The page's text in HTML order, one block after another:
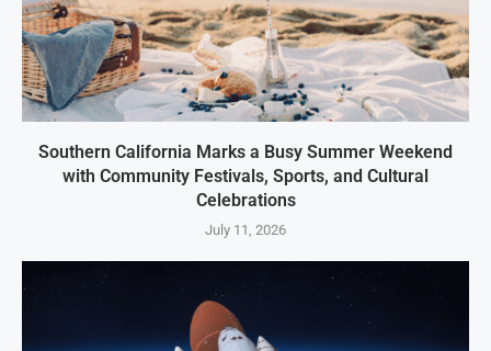
Southern California Marks a Busy Summer Weekend
with Community Festivals, Sports, and Cultural
Celebrations
July 11, 2026